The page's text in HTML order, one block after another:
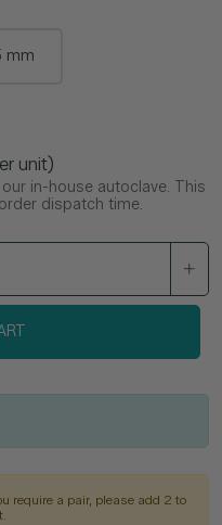
mm
unit)
in-house autoclave. This
dispatch time.
require a pair, please add 2 to